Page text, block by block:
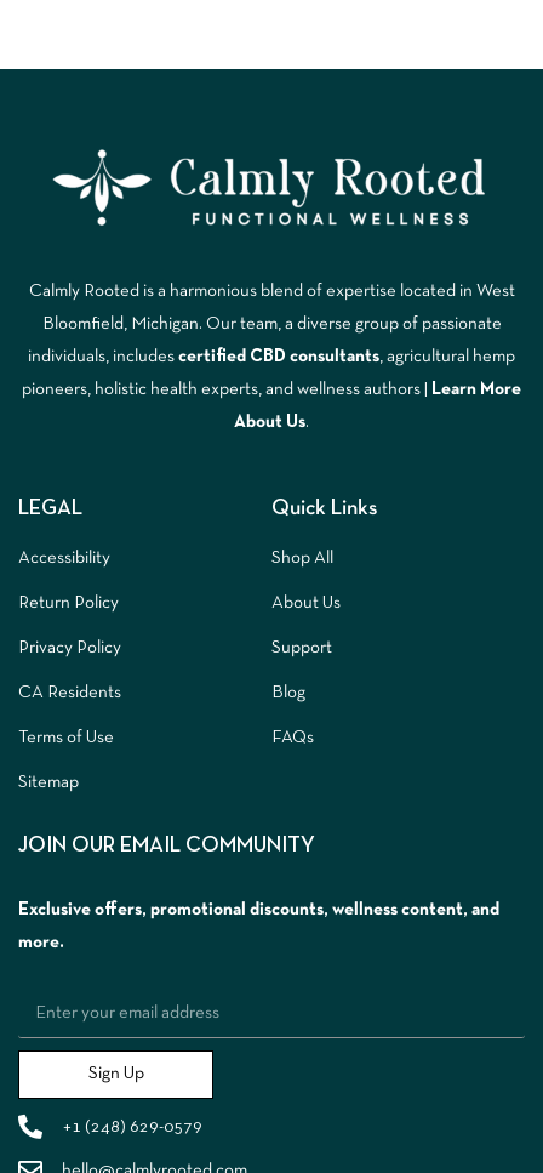
Calmly Rooted is a harmonious blend of expertise located in West
Bloomfield, Michigan. Our team, a diverse group of passionate
individuals, includes certified CBD consultants , agricultural hemp
pioneers, holistic health experts, and wellness authors |
Learn More
A bout Us.
LEGAL
Accessibility
Return Policy
Privacy Policy
CA Residents
Terms of Use
Sitemap
Quick Links
Shop All
About Us
Support
Blog
FAQs
JOIN OUR EMAIL COMMUNITY
Exclusive offers, promotional discounts, wellness content, and
more.
Sign Up
+1 (248) 629-0579